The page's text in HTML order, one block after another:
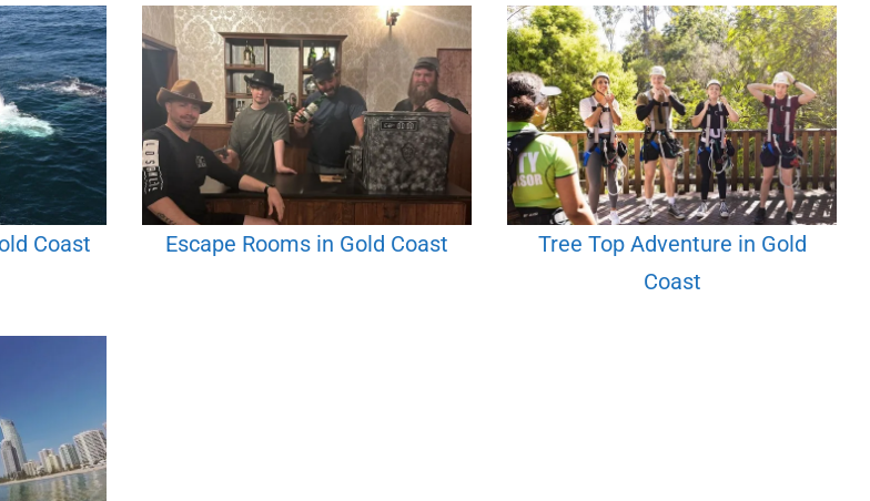
Coast Escape Rooms in Gold Coast
Tree Top Adventure in Gold
Coast